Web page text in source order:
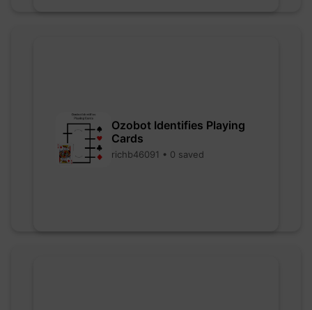
Ozobot Identifies Playing
Cards
richb46091 • 0 saved